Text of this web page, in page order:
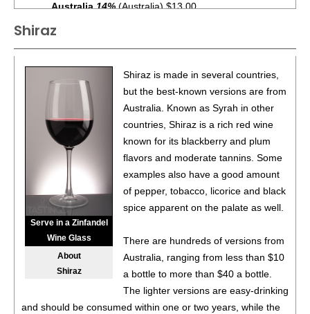
Australia14%(Australia) $13.00.
93•Taylors 2024 Promised Land Rosé, South Australia
12.5%(Australia) $13.00.
Taylors 2023 Promised Land, Sauvignon Blanc, South
Australia
(Australia) $13.00.
Taylors 2023 Promised Land, Pinot Grigio, South
Australia13% (Australia) $13.00.
Taylors 2023 Promised Land, Chardonnay, South
Australia13.5% (Australia) $13.00.
93•Taylors 2023 Special Release, Shiraz, Clare Valley
14.5%(Australia) $13.00.
•Taylors 2022 Promised Land Shiraz Cabernet Red
Blend, Australia
14.5%(Australia) $13.00.
Taylors 2025 Promised Land Rose, Australia
(Australia) $13.00.
Shiraz
Serve in a Zinfandel
Wine Glass
About
Shiraz
Shiraz is made in several countries,
but the best-known versions are from
Australia. Known as Syrah in other
countries, Shiraz is a rich red wine
known for its blackberry and plum
flavors and moderate tannins. Some
examples also have a good amount
of pepper, tobacco, licorice and black
spice apparent on the palate as well.
There are hundreds of versions from
Australia, ranging from less than $10
a bottle to more than $40 a bottle.
The lighter versions are easy-drinking
and should be consumed within one or two years, while the